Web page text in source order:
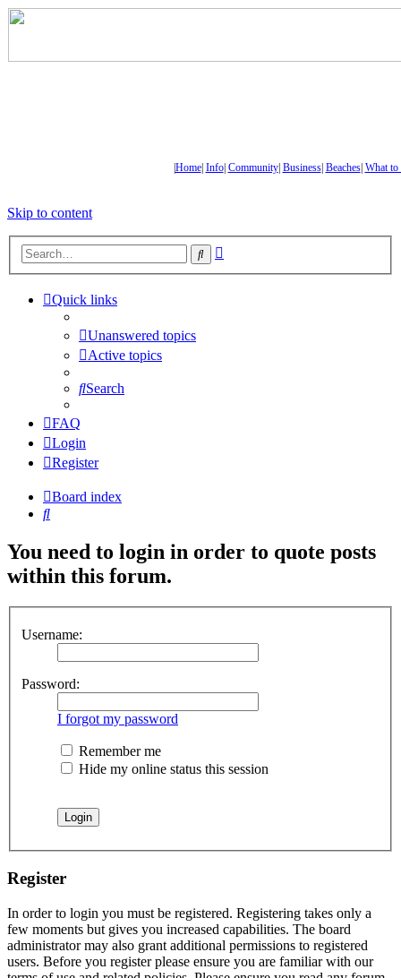
Home| Info| Community| Business| Beaches| What to
Skip to content
Search
Quick links
Unanswered topics
Active topics
Search
FAQ
Login
Register
Board index
Search
You need to login in order to quote posts
within this forum.
Username:
Password:
I forgot my password
Remember me
Hide my online status this session
Register
In order to login you must be registered. Registering takes only a
few moments but gives you increased capabilities. The board
administrator may also grant additional permissions to registered
users. Before you register please ensure you are familiar with our